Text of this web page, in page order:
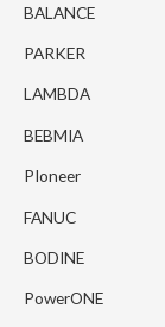
BALANCE
PARKER
LAMBDA
BEBMIA
PIoneer
FANUC
BODINE
PowerONE